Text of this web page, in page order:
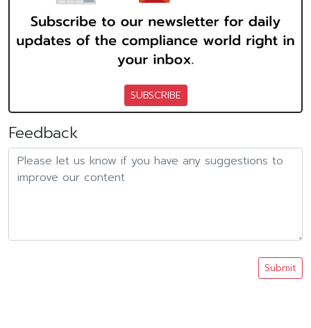
SUBSCRIBE
Feedback
Submit